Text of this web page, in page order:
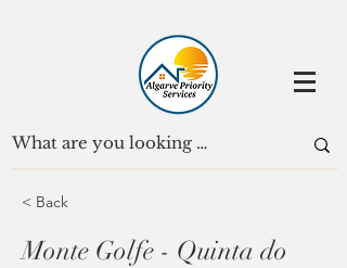
< Back
Monte Golfe - Quinta do